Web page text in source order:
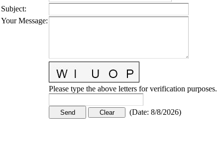
Subject:
Your Message:
Please type the above letters for verification purposes.
(Date: 8/8/2026)